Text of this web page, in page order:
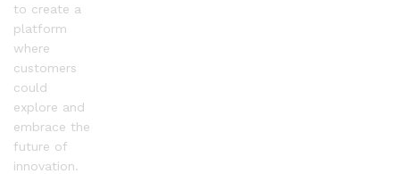
to create a
platform
where
customers
could
explore and
embrace the
future of
innovation.